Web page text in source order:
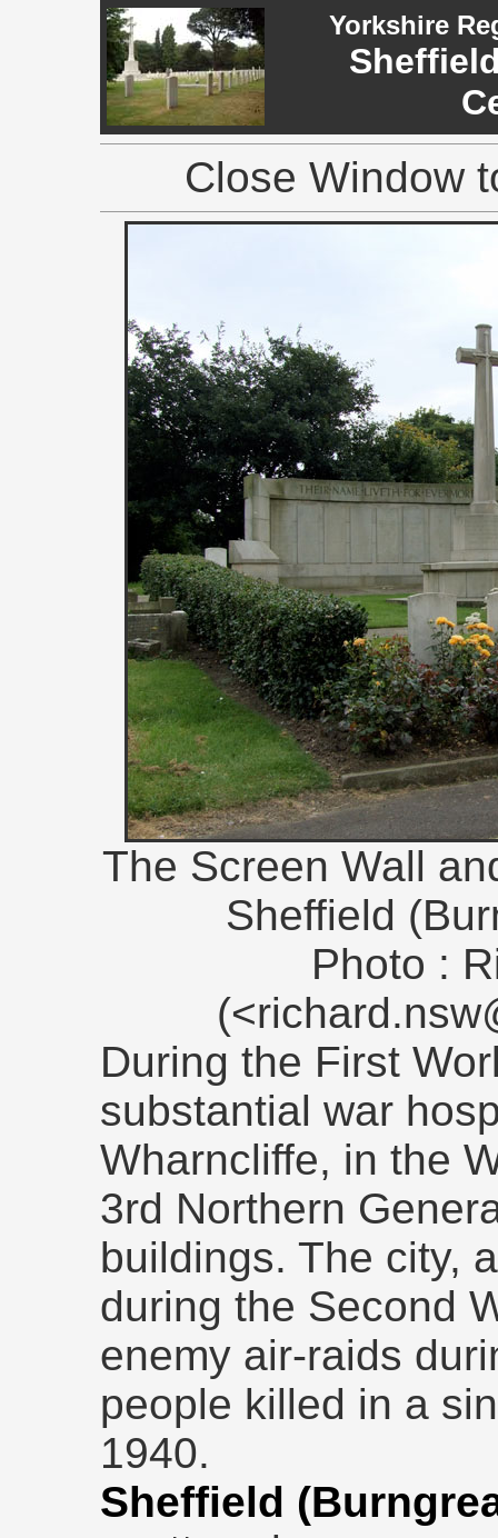
Yorkshire
Close Window
The Screen Wall
Sheffield
Photo :
During the First
substantial war
Wharncliffe, in the
3rd Northern
buildings. The city,
during the Second
enemy air-raids
people killed in a
1940.
Sheffield